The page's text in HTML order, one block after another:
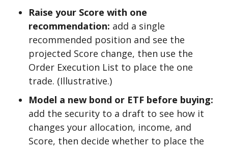
Raise your Score with one
recommendation: add a single
recommended position and see the
projected Score change, then use the
Order Execution List to place the one
trade. (Illustrative.)
Model a new bond or ETF before buying:
add the security to a draft to see how it
changes your allocation, income, and
Score, then decide whether to place the